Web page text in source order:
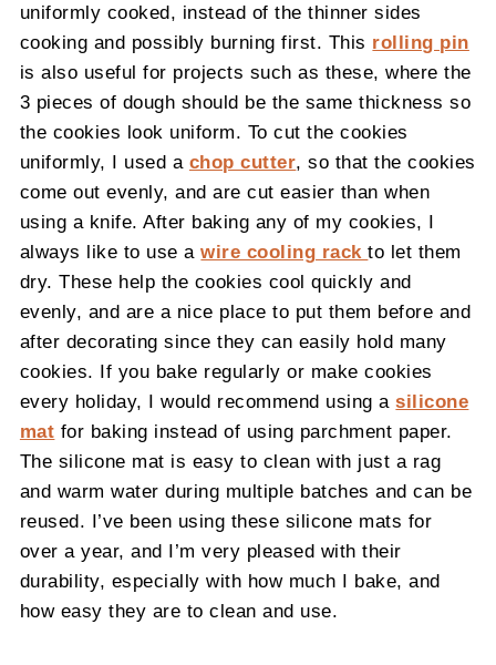
uniformly cooked, instead of the thinner sides
cooking and possibly burning first. This rolling pin
is also useful for projects such as these, where the
3 pieces of dough should be the same thickness so
the cookies look uniform. To cut the cookies
uniformly, I used a chop cutter, so that the cookies
come out evenly, and are cut easier than when
using a knife. After baking any of my cookies, I
always like to use awire cooling rackto let them
dry. These help the cookies cool quickly and
evenly, and are a nice place to put them before and
after decorating since they can easily hold many
cookies. If you bake regularly or make cookies
every holiday, I would recommend using asilicone
mat for baking instead of using parchment paper.
The silicone mat is easy to clean with just a rag
and warm water during multiple batches and can be
reused. I’ve been using these silicone mats for
over a year, and I’m very pleased with their
durability, especially with how much I bake, and
how easy they are to clean and use.